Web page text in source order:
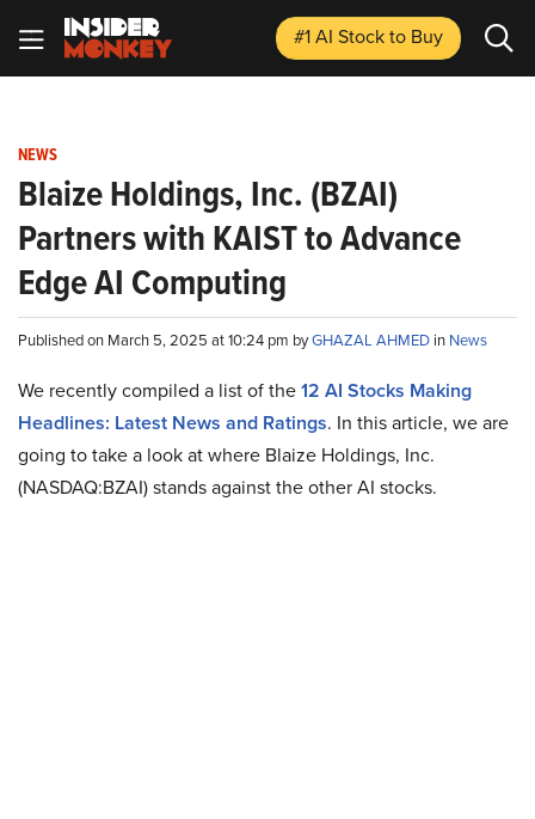
#1 AI Stockto Buy
NEWS
Blaize Holdings, Inc. (BZAI)
Partners with KAIST to Advance
Edge AI Computing
Published on March 5, 2025 at 10:24 pm byGHAZAL AHMED in News
We recently compiled a list of the12 AI Stocks Making
Headlines: Latest News and Ratings. In this article, we are
going to take a look at where Blaize Holdings, Inc.
(NASDAQ:BZAI) stands against the other AI stocks.